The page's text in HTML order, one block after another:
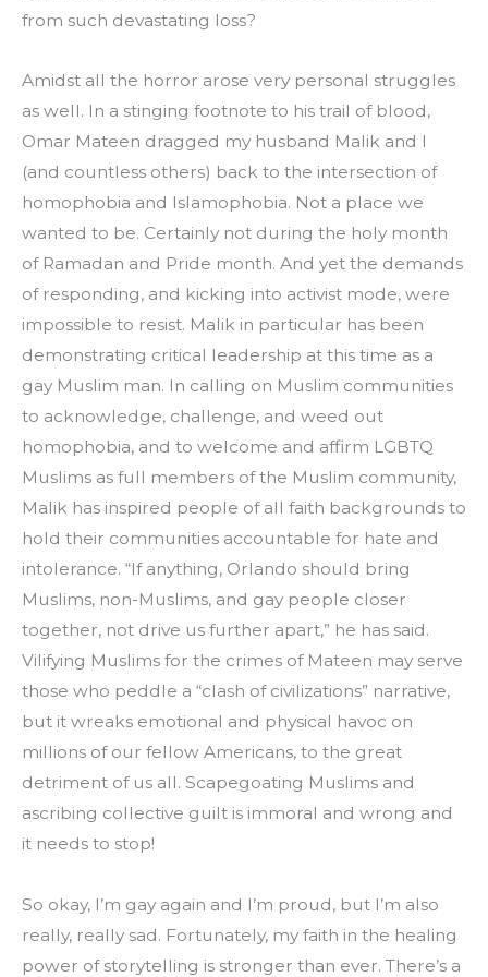
from such devastating loss?
Amidst all the horror arose very personal struggles
as well. In a stinging footnote to his trail of blood,
Omar Mateen dragged my husband Malik and I
(and countless others) back to the intersection of
homophobia and Islamophobia. Not a place we
wanted to be. Certainly not during the holy month
of Ramadan and Pride month. And yet the demands
of responding, and kicking into activist mode, were
impossible to resist. Malik in particular has been
demonstrating critical leadership at this time as a
gay Muslim man. In calling on Muslim communities
to acknowledge, challenge, and weed out
homophobia, and to welcome and affirm LGBTQ
Muslims as full members of the Muslim community,
Malik has inspired people of all faith backgrounds to
hold their communities accountable for hate and
intolerance. “If anything, Orlando should bring
Muslims, non-Muslims, and gay people closer
together, not drive us further apart,” he has said.
Vilifying Muslims for the crimes of Mateen may serve
those who peddle a “clash of civilizations” narrative,
but it wreaks emotional and physical havoc on
millions of our fellow Americans, to the great
detriment of us all. Scapegoating Muslims and
ascribing collective guilt is immoral and wrong and
it needs to stop!
So okay, I’m gay again and I’m proud, but I’m also
really, really sad. Fortunately, my faith in the healing
power of storytelling is stronger than ever. There’s a